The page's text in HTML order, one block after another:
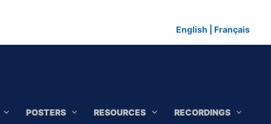
English Français
POSTERS RESOURCES RECORDINGS